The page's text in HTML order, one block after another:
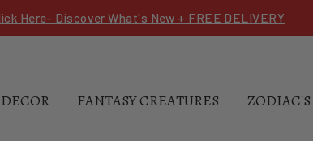
Here- Discover What's New + FREE DELIVERY
FANTASY CREATURES ZODIAC'S